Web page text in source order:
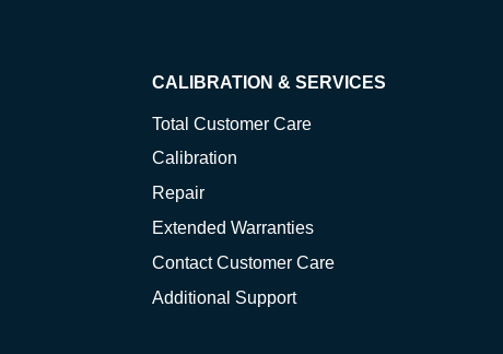
CALIBRATION & SERVICES
Total Customer Care
Calibration
Repair
Extended Warranties
Contact Customer Care
Additional Support